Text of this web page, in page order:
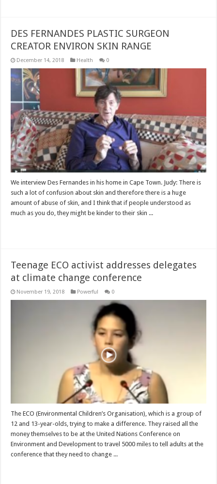
DES FERNANDES PLASTIC SURGEON
CREATOR ENVIRON SKIN RANGE
December 14, 2018 Health 0
We interview Des Fernandes in his home in Cape Town. Judy: There is
such a lot of confusion about skin and therefore there is a huge
amount of abuse of skin, and I think that if people understood as
much as you do, they might be kinder to their skin ...
Teenage ECO activist addresses delegates
at climate change conference
November 19, 2018 Powerful 0
The ECO (Environmental Children’s Organisation), which is a group of
12 and 13-year-olds, trying to make a difference. They raised all the
money themselves to be at the United Nations Conference on
Environment and Development to travel 5000 miles to tell adults at the
conference that they need to change ...